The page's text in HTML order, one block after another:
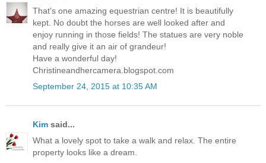
That's one amazing equestrian centre! It is beautifully
kept. No doubt the horses are well looked after and
enjoy running in those fields! The statues are very noble
and really give it an air of grandeur!
Have a wonderful day!
Christineandhercamera.blogspot.com
September 24, 2015 at 10:35 AM
Kim said...
What a lovely spot to take a walk and relax. The entire
property looks like a dream.